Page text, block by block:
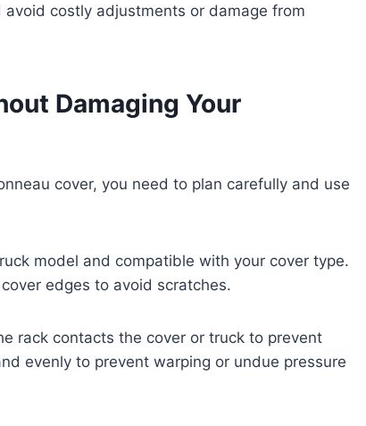
avoid costly adjustments or damage from
Damaging Your
cover, you need to plan carefully and use
model and compatible with your cover type.
edges to avoid scratches.
rack contacts the cover or truck to prevent
evenly to prevent warping or undue pressure